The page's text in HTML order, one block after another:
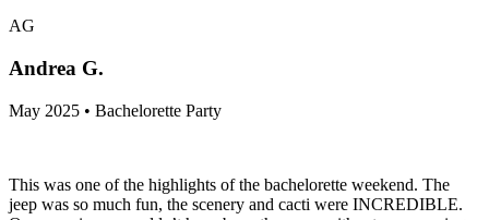
AG
Andrea G.
May 2025 • Bachelorette Party
This was one of the highlights of the bachelorette weekend. The
jeep was so much fun, the scenery and cacti were INCREDIBLE.